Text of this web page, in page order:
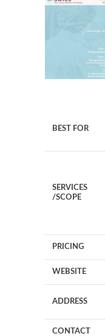
BEST FOR
SERVICES
/SCOPE
PRICING
WEBSITE
ADDRESS
CONTACT